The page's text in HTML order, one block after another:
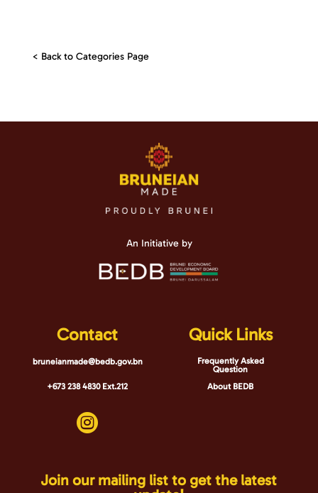
options
chosen
< Back to Categories Page
An Initiative by
Contact
bruneianmade@bedb.gov.bn
+673 238 4830 Ext.212

Quick Links
Frequently Asked
Question
About BEDB
Join our mailing list to get the latest